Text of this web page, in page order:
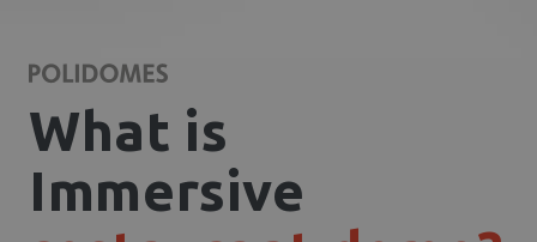
What is
Immersive